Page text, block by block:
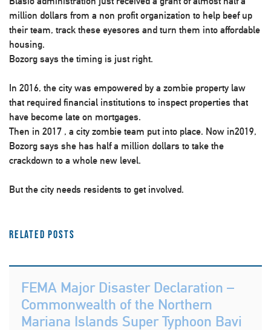
million dollars from a non profit organization to help beef up
their team, track these eyesores and turn them into affordable
housing.
Bozorg says the timing is just right.
In 2016, the city was empowered by a zombie property law
that required financial institutions to inspect properties that
have become late on mortgages.
Then in 2017 , a city zombie team put into place. Now in2019,
Bozorg says she has half a million dollars to take the
crackdown to a whole new level.
But the city needs residents to get involved.
Related Posts
FEMA Major Disaster Declaration –
Commonwealth of the Northern
Mariana Islands Super Typhoon Bavi